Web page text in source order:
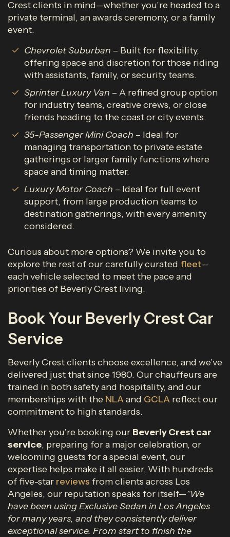
Crest clients in mind—whether you’re headed to a
private terminal, an awards ceremony, or a family
event.
Chevrolet Suburban – Built for flexibility,
offering space and discretion for those riding
with assistants, family, or security teams.
Sprinter Luxury Van – A refined group option
for industry teams, creative crews, or close
friends heading to the coast or city events.
35-Passenger Mini Coach – Ideal for
managing transportation to private estate
gatherings or larger family functions where
space and timing matter.
Luxury Motor Coach – Ideal for full event
support, from large production teams to
destination gatherings, with every amenity
considered.
Curious about more options? We invite you to
explore the rest of our carefully curated fleet—
each vehicle selected to meet the pace and
priorities of Beverly Crest living.
Book Your Beverly Crest Car
Service
Beverly Crest clients choose excellence, and we’ve
delivered just that since 1980. Our chauffeurs are
trained in both safety and hospitality, and our
memberships with the NLAand GCLA reflect our
commitment to high standards.
Whether you’re booking our Beverly Crest car
service, preparing for a major celebration, or
welcoming guests for a special event, our
expertise helps make it all easier. With hundreds
of five-star reviews from clients across Los
Angeles, our reputation speaks for itself—”We
have been using Exclusive Sedan in Los Angeles
for many years, and they consistently deliver
exceptional service. From start to finish the